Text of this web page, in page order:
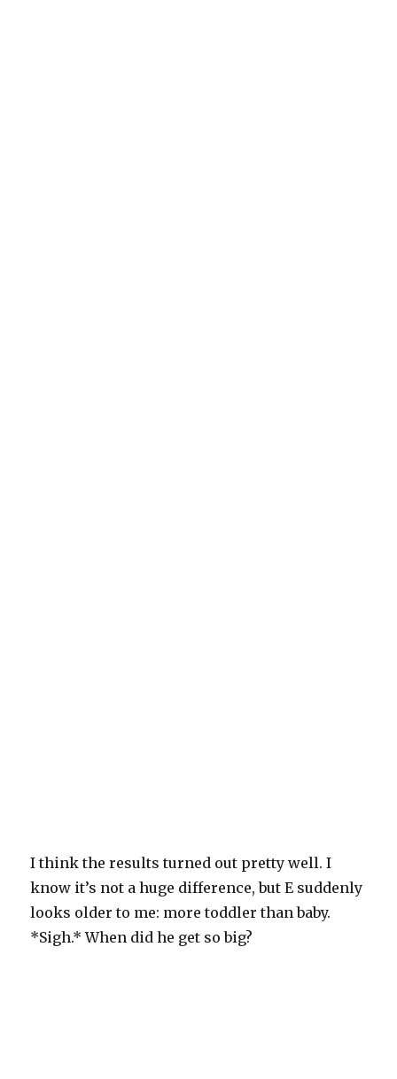
I think the results turned out pretty well. I
know it’s not a huge difference, but E suddenly
looks older to me: more toddler than baby.
*Sigh.* When did he get so big?